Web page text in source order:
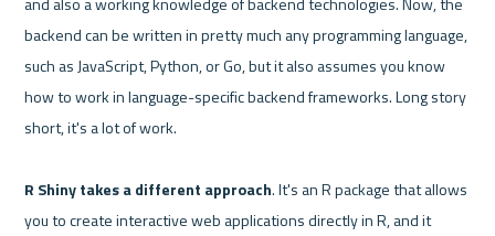
backend can be written in pretty much any programming language,
such as JavaScript, Python, or Go, but it also assumes you know
how to work in language-specific backend frameworks. Long story
short, it's a lot of work.
R Shiny takes a different approach. It's an R package that allows
you to create interactive web applications directly in R, and it